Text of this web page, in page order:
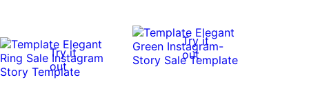
Try it
out
Try it
out